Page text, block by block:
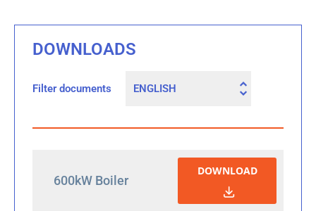
DOWNLOADS
Filter documents
600kW Boiler
DOWNLOAD